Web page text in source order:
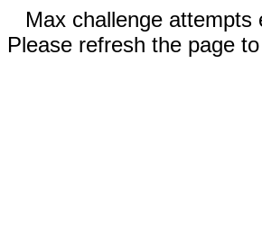
Max challenge attempts
Please refresh the page